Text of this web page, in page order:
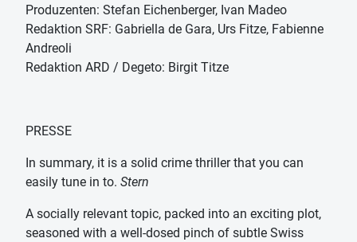
Produzenten: Stefan Eichenberger, Ivan Madeo
Redaktion SRF: Gabriella de Gara, Urs Fitze, Fabienne
Andreoli
Redaktion ARD / Degeto: Birgit Titze
PRESSE
In summary, it is a solid crime thriller that you can
easily tune in to. Stern
A socially relevant topic, packed into an exciting plot,
seasoned with a well-dosed pinch of subtle Swiss